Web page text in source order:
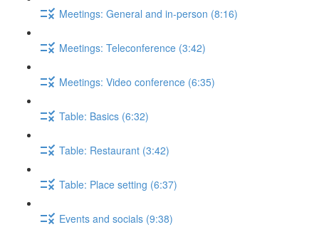
Meetings: General and in-person (8:16)
Meetings: Teleconference (3:42)
Meetings: Video conference (6:35)
Table: Basics (6:32)
Table: Restaurant (3:42)
Table: Place setting (6:37)
Events and socials (9:38)